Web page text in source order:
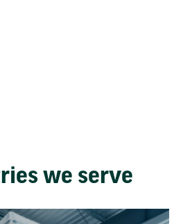
we serve